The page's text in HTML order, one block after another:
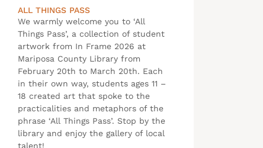
ALL THINGS PASS
We warmly welcome you to ‘All
Things Pass’, a collection of student
artwork from In Frame 2026 at
Mariposa County Library from
February 20th to March 20th. Each
in their own way, students ages 11 –
18 created art that spoke to the
practicalities and metaphors of the
phrase ‘All Things Pass’. Stop by the
library and enjoy the gallery of local
talent!